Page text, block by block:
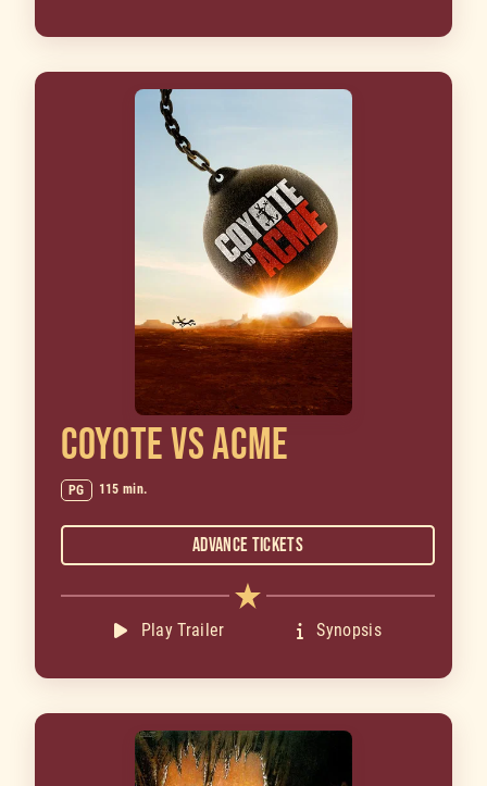
COYOTE VS ACME
PG 115 min.
Advance Tickets
Play Trailer Synopsis